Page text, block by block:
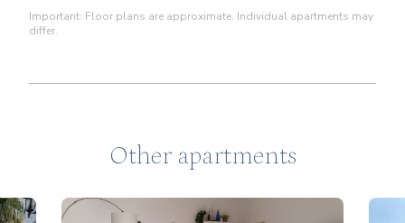
Important: Floor plans are approximate. Individual apartments may
differ.
Other apartments